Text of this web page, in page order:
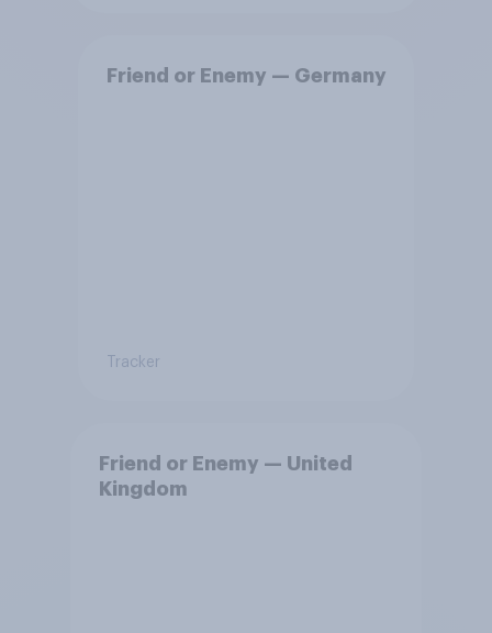
Friend or Enemy — Germany
Tracker
Friend or Enemy — United
Kingdom